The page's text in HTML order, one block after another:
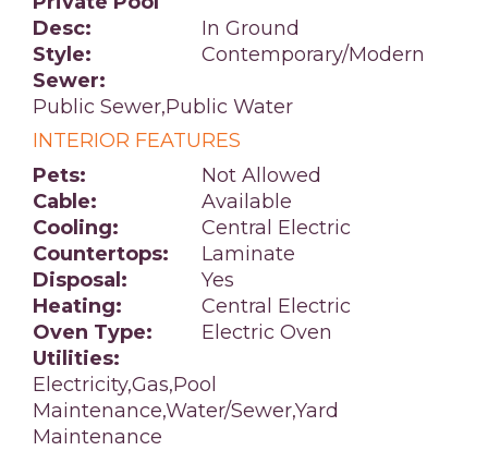
Desc:
In Ground
Style:
Contemporary/Modern
Sewer:
Public Sewer,Public Water
INTERIOR FEATURES
Pets:
Not Allowed
Cable:
Available
Cooling:
Central Electric
Countertops:
Laminate
Disposal:
Yes
Heating:
Central Electric
Oven Type:
Electric Oven
Utilities:
Electricity,Gas,Pool
Maintenance,Water/Sewer,Yard
Maintenance